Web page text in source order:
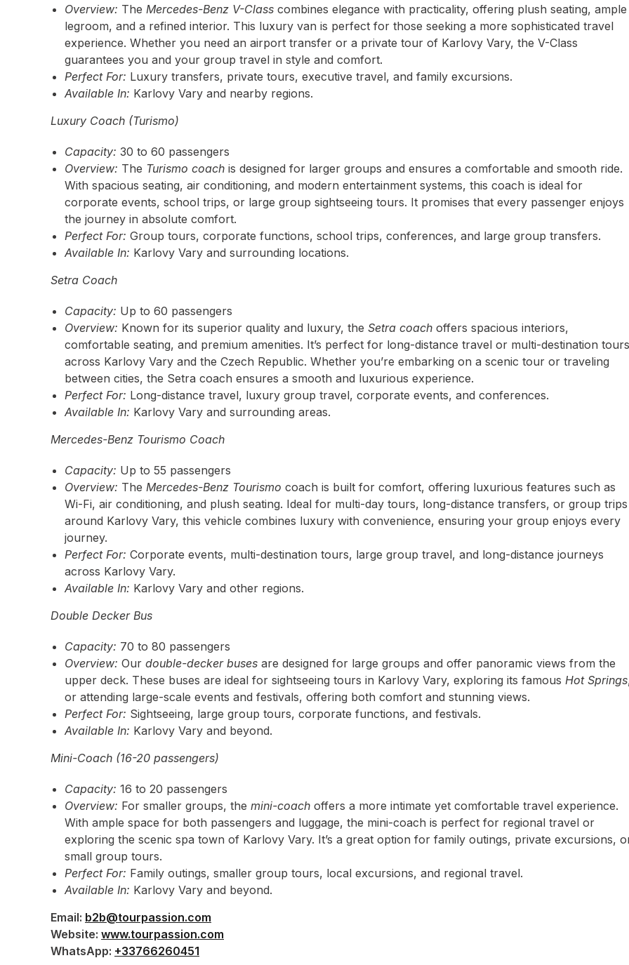
Overview: The Mercedes-Benz V-Class combines elegance with practicality, offering plush seating, ample
legroom, and a refined interior. This luxury van is perfect for those seeking a more sophisticated travel
experience. Whether you need an airport transfer or a private tour of Karlovy Vary, the V-Class
guarantees you and your group travel in style and comfort.
Perfect For: Luxury transfers, private tours, executive travel, and family excursions.
Available In: Karlovy Vary and nearby regions.
Luxury Coach (Turismo)
Capacity: 30 to 60 passengers
Overview: The Turismo coach is designed for larger groups and ensures a comfortable and smooth ride.
With spacious seating, air conditioning, and modern entertainment systems, this coach is ideal for
corporate events, school trips, or large group sightseeing tours. It promises that every passenger enjoys
the journey in absolute comfort.
Perfect For: Group tours, corporate functions, school trips, conferences, and large group transfers.
Available In: Karlovy Vary and surrounding locations.
Setra Coach
Capacity: Up to 60 passengers
Overview: Known for its superior quality and luxury, the Setra coach offers spacious interiors,
comfortable seating, and premium amenities. It’s perfect for long-distance travel or multi-destination tours
across Karlovy Vary and the Czech Republic. Whether you’re embarking on a scenic tour or traveling
between cities, the Setra coach ensures a smooth and luxurious experience.
Perfect For: Long-distance travel, luxury group travel, corporate events, and conferences.
Available In: Karlovy Vary and surrounding areas.
Mercedes-Benz Tourismo Coach
Capacity: Up to 55 passengers
Overview: The Mercedes-Benz Tourismo coach is built for comfort, offering luxurious features such as
Wi-Fi, air conditioning, and plush seating. Ideal for multi-day tours, long-distance transfers, or group trips
around Karlovy Vary, this vehicle combines luxury with convenience, ensuring your group enjoys every
journey.
Perfect For: Corporate events, multi-destination tours, large group travel, and long-distance journeys
across Karlovy Vary.
Available In: Karlovy Vary and other regions.
Double Decker Bus
Capacity: 70 to 80 passengers
Overview: Our double-decker buses are designed for large groups and offer panoramic views from the
upper deck. These buses are ideal for sightseeing tours in Karlovy Vary, exploring its famous Hot Springs
or attending large-scale events and festivals, offering both comfort and stunning views.
Perfect For: Sightseeing, large group tours, corporate functions, and festivals.
Available In: Karlovy Vary and beyond.
Mini-Coach (16-20 passengers)
Capacity: 16 to 20 passengers
Overview: For smaller groups, the mini-coach offers a more intimate yet comfortable travel experience.
With ample space for both passengers and luggage, the mini-coach is perfect for regional travel or
exploring the scenic spa town of Karlovy Vary. It’s a great option for family outings, private excursions,
small group tours.
Perfect For: Family outings, smaller group tours, local excursions, and regional travel.
Available In: Karlovy Vary and beyond.
Email: b2b@tourpassion.com
Website: www.tourpassion.com
WhatsApp: +33766260451